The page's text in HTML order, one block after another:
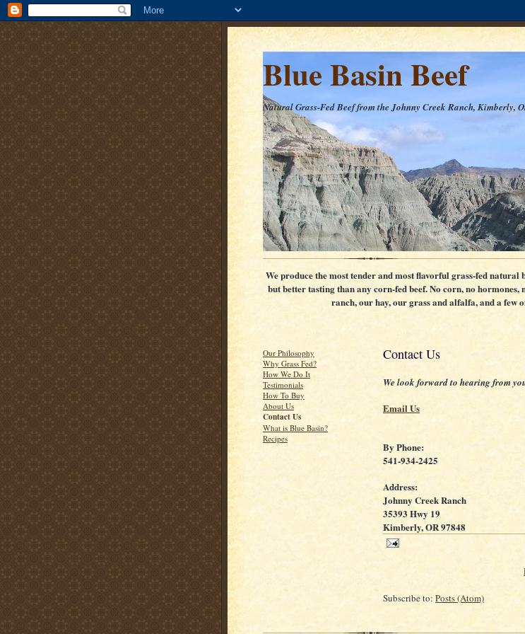
Blue Basin Beef
Natural Grass-Fed Beef from the Johnny Creek Ranch, Kimberly,
We produce the most tender and most flavorful grass-fed
but better tasting than any corn-fed beef. No corn, no
ranch, our hay, our grass and alfalfa, and a few
Our Philosophy
Why Grass Fed?
How We Do It
Testimonials
How To Buy
About Us
Contact Us
What is Blue Basin?
Recipes
Contact Us
We look forward to hearing from
Email Us
By Phone:
541-934-2425
Address:
Johnny Creek Ranch
35393 Hwy 19
Kimberly, OR 97848
Subscribe to: Posts (Atom)